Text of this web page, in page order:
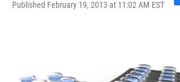
Published February 19, 2013 at 11:02 AM EST
F
o
o